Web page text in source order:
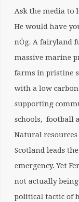
Ask the media to
He would have
nÓg. A fairyland
massive marine
farms in pristine
with a low
supporting
schools, football
Natural
Scotland leads
emergency. Yet
not actually
political tactic of